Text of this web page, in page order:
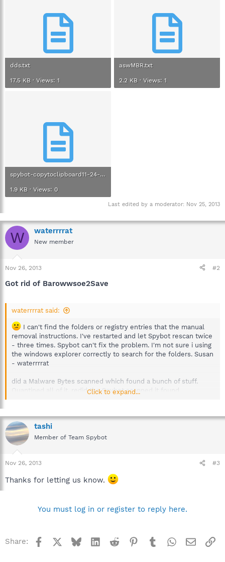
dds.txt
17.5 KB · Views: 1
aswMBR.txt
2.2 KB · Views: 1
spybot-copytoclipboard11-24-2913.txt
1.9 KB · Views: 0
Last edited by a moderator: Nov 25, 2013
W waterrrrat
New member
Nov 26, 2013 #2
Got rid of Barowwsoe2Save
waterrrrat said:
I can't find the folders or registry entries that the manual
removal instructions. I've restarted and let Spybot rescan twice
- three times. Spybot can't fix the problem. I'm not sure i using
the windows explorer correctly to search for the folders. Susan
- waterrrrat
did a Malware Bytes scanned which found a bunch of stuff.
Quantined all of it. redid the Spybot scanned it found
Click to expand...
tashi
Member of Team Spybot
Nov 26, 2013 #3
Thanks for letting us know.
You must log in or register to reply here.
Share: Facebook BlueskyLinkedInReddit Pinterest
TumblrWhatsApp
Email